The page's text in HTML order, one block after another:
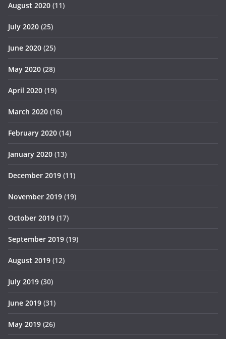
August 2020 (11)
July 2020 (25)
June 2020 (25)
May 2020 (28)
April 2020 (19)
March 2020 (16)
February 2020 (14)
January 2020 (13)
December 2019 (11)
November 2019 (19)
October 2019 (17)
September 2019 (19)
August 2019 (12)
July 2019 (30)
June 2019 (31)
May 2019 (26)